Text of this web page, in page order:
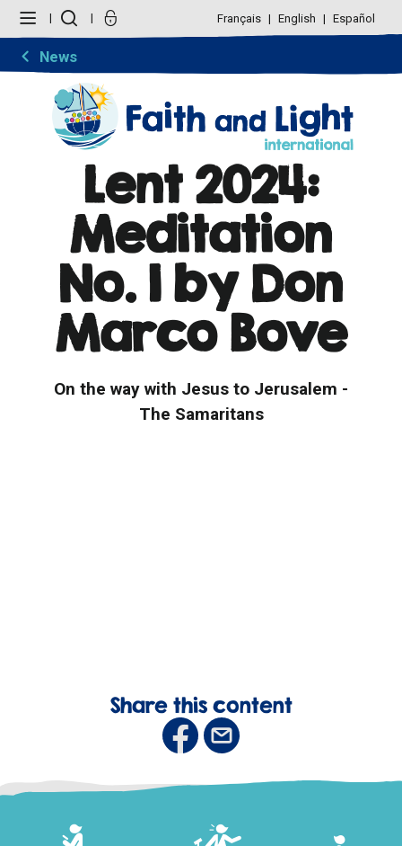
content.
navigation
Français English Español
News
Lent 2024:
Meditation
No. 1 by Don
Marco Bove
On the way with Jesus to Jerusalem -
The Samaritans
Share this content